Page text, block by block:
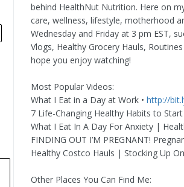
behind HealthNut Nutrition. Here on
care, wellness, lifestyle, motherhood
Wednesday and Friday at 3 pm EST,
Vlogs, Healthy Grocery Hauls,
hope you enjoy watching!
Most Popular Videos:
What I Eat in a Day at Work • http://
7 Life-Changing Healthy Habits to Start
What I Eat In A Day For Anxiety |
FINDING OUT I’M PREGNANT!
Healthy Costco Hauls | Stocking Up
Other Places You Can Find Me: